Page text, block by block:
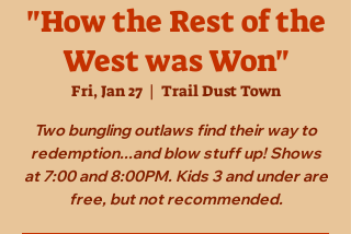
"How the Rest of the
West was Won"
Fri, Jan 27
  |
Trail Dust Town
Two bungling outlaws find their way to
redemption...and blow stuff up! Shows
at 7:00 and 8:00PM. Kids 3 and under are
free, but not recommended.